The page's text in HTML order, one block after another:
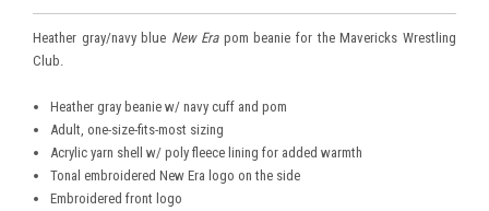
Heather gray/navy blue New Erapom beanie for the Mavericks Wrestling
Club.
Heather gray beanie w/ navy cuff and pom
Adult, one-size-fits-most sizing
Acrylic yarn shell w/ poly fleece lining for added warmth
Tonal embroidered New Era logo on the side
Embroidered front logo